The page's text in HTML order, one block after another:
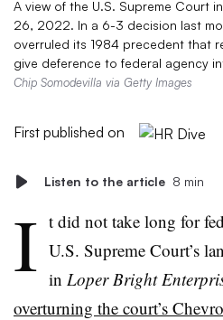
A view of the U.S. Supreme Court
26, 2022. In a 6-3 decision last
overruled its 1984 precedent that
give deference to federal agency
Chip Somodevilla via Getty Images
First published on
Listen to the article 8 min
I t did not take long for
U.S. Supreme Court’s
in Loper Bright
overturning the court’s